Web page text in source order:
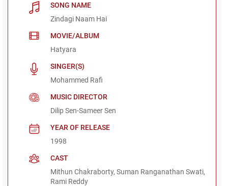
SONG NAME
Zindagi Naam Hai
MOVIE/ALBUM
Hatyara
SINGER(S)
Mohammed Rafi
MUSIC DIRECTOR
Dilip Sen-Sameer Sen
YEAR OF RELEASE
1998
CAST
Mithun Chakraborty, Suman Ranganathan Swati,
Rami Reddy